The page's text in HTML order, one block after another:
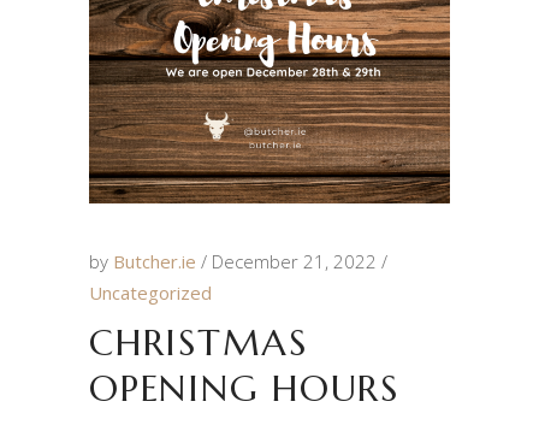
by Butcher.ie
December 21, 2022
Uncategorized
CHRISTMAS
OPENING HOURS